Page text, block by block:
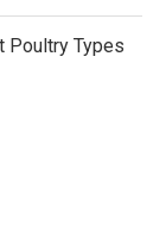
Poultry Types